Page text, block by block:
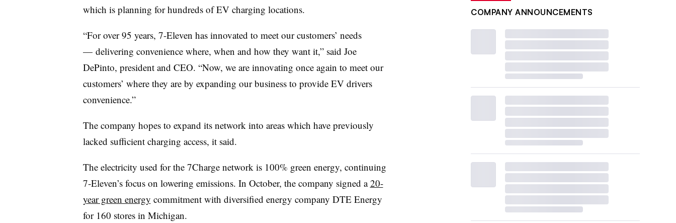
which is planning for hundreds of EV charging locations.
“For over 95 years, 7-Eleven has innovated to meet our customers’ needs
— delivering convenience where, when and how they want it,” said Joe
DePinto, president and CEO. “Now, we are innovating once again to meet our
customers’ where they are by expanding our business to provide EV drivers
convenience.”
The company hopes to expand its network into areas which have previously
lacked sufficient charging access, it said.
The electricity used for the 7Charge network is 100% green energy, continuing
7-Eleven’s focus on lowering emissions. In October, the company signed a20-
year green energy commitment with diversified energy company DTE Energy
for 160 stores in Michigan.
COMPANY ANNOUNCEMENTS